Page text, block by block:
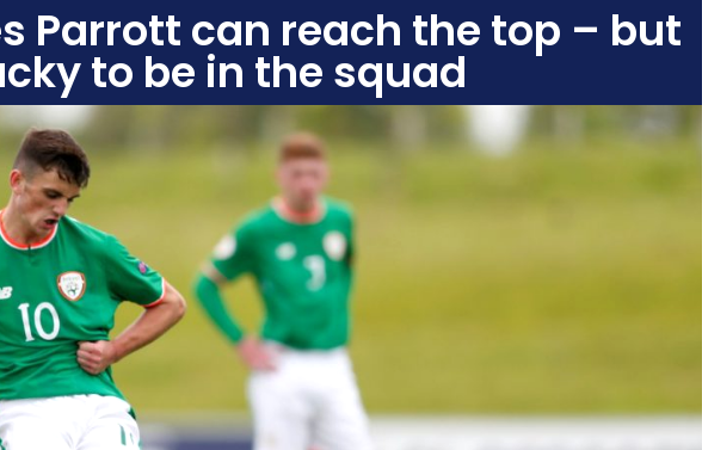
Parrott can reach the top – but
to be in the squad